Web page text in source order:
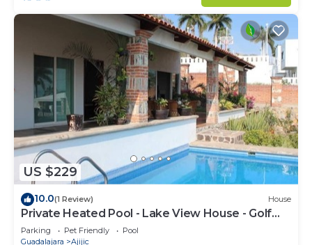
US $229
10.0(1 Review) House
Private Heated Pool - Lake View House - Golf
Club
Parking Pet Friendly
Pool
Guadalajara
Ajijic